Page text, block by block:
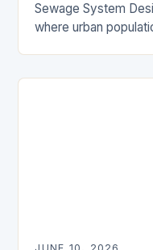
Sewage System
where urban